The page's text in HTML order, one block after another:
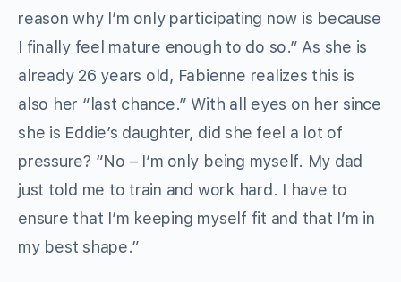
reason why I’m only participating now is because
I finally feel mature enough to do so.” As she is
already 26 years old, Fabienne realizes this is
also her “last chance.” With all eyes on her since
she is Eddie’s daughter, did she feel a lot of
pressure? “No – I’m only being myself. My dad
just told me to train and work hard. I have to
ensure that I’m keeping myself fit and that I’m in
my best shape.”